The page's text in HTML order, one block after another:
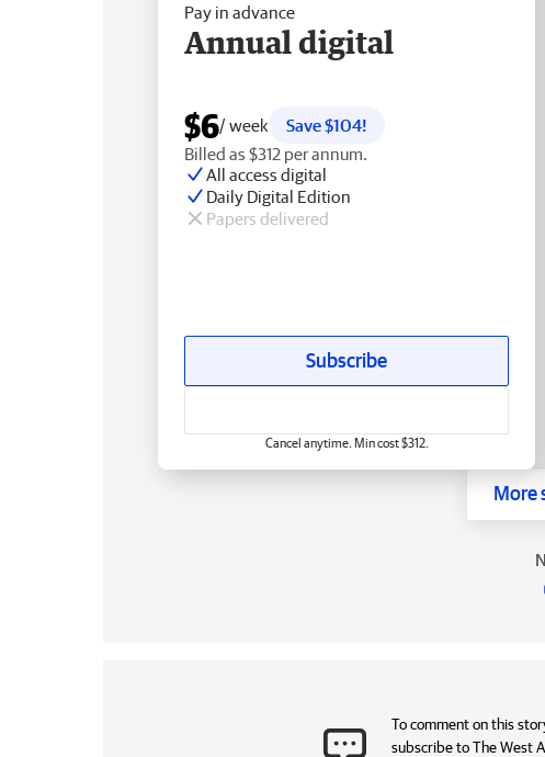
Pay in advance
Annual digital
$6/ week
Save $104!
Billed as $312 per annum.
All access digital
Daily Digital Edition
Papers delivered
Subscribe
Cancel anytime. Min cost $312.
More
To comment on this
subscribe to The West